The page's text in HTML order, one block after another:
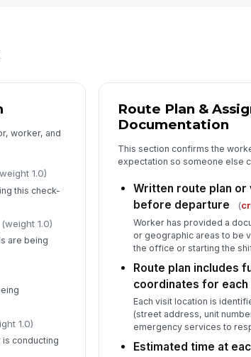
of
5
worker, and
1.0)
this check-
(weight 1.0)
are being
1.0)
conducting
Route Plan &
Documentation
This section confirms the
expectation so someone else
Written route plan or
before departure
(
Worker has provided a
or geographic areas to be
the office or starting the
Route plan includes
coordinates for each
Each visit location is
(street address, unit
emergency services to
Estimated time at